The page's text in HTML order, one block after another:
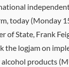
today (Monday
of State, Frank
the logjam on
products